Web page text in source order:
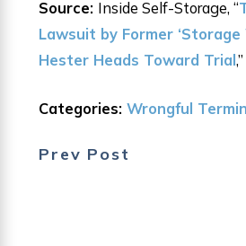
Source: Inside Self-Storage, “
Lawsuit by Former ‘Storage
Hester Heads Toward Trial
Categories:Wrongful
Prev Post